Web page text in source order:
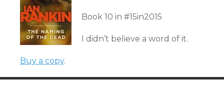
Book 10 in #15in2015
I didn’t believe a word of it.
Buy a copy.